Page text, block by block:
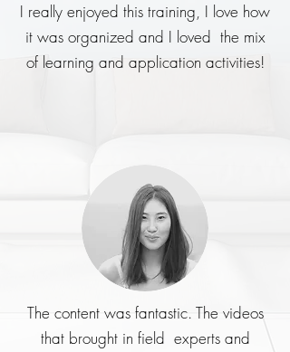
I really enjoyed this training, I love how
it was organized and I loved the mix
of learning and application activities!
The content was fantastic. The videos
that brought in field experts and